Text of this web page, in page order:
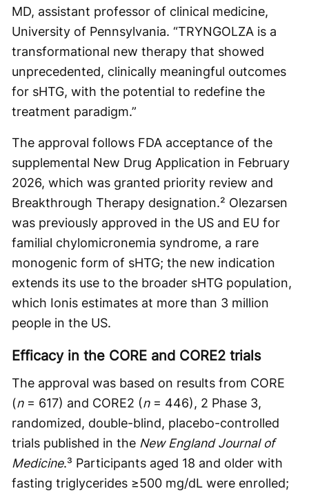
MD, assistant professor of clinical medicine,
University of Pennsylvania. “TRYNGOLZA is a
transformational new therapy that showed
unprecedented, clinically meaningful outcomes
for sHTG, with the potential to redefine the
treatment paradigm.”
The approval follows FDA acceptance of the
supplemental New Drug Application in February
2026, which was granted priority review and
Breakthrough Therapy designation.² Olezarsen
was previously approved in the US and EU for
familial chylomicronemia syndrome, a rare
monogenic form of sHTG; the new indication
extends its use to the broader sHTG population,
which Ionis estimates at more than 3 million
people in the US.
Efficacy in the CORE and CORE2 trials
The approval was based on results from CORE
(n= 617) and CORE2 (n= 446), 2 Phase 3,
randomized, double-blind, placebo-controlled
trials published in the New England Journal of
Medicine.³ Participants aged 18 and older with
fasting triglycerides ≥500 mg/dL were enrolled;